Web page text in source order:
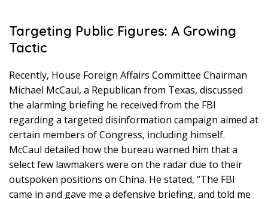
Targeting Public Figures: A Growing
Tactic
Recently, House Foreign Affairs Committee Chairman
Michael McCaul, a Republican from Texas, discussed
the alarming briefing he received from the FBI
regarding a targeted disinformation campaign aimed at
certain members of Congress, including himself.
McCaul detailed how the bureau warned him that a
select few lawmakers were on the radar due to their
outspoken positions on China. He stated, “The FBI
came in and gave me a defensive briefing, and told me